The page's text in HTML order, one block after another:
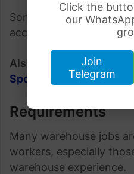
Click the
our
Join
Telegram
Some employers may
accommodation.
Also Check:
Jobs in
Sponsorship
Requirements
Many warehouse jobs
workers, especially
warehouse experience.